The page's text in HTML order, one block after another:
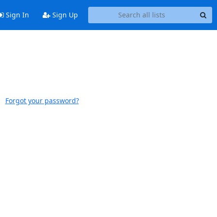
Sign In Sign Up
Forgot your password?